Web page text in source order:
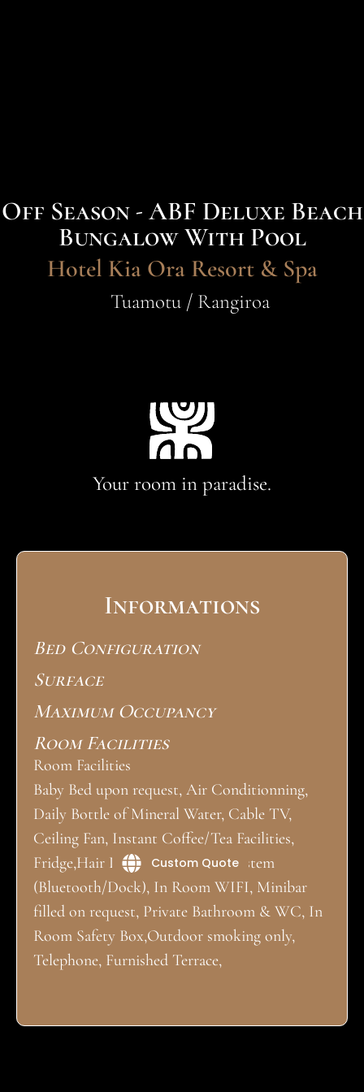
Off Season - ABF Deluxe Beach
Bungalow With Pool
Hotel Kia Ora Resort & Spa
Tuamotu / Rangiroa
Your room in paradise.
Informations
Bed Configuration
Surface
Maximum Occupancy
Room Facilities
Room Facilities
Baby Bed upon request, Air Conditionning,
Daily Bottle of Mineral Water, Cable TV,
Ceiling Fan, Instant Coffee/Tea Facilities,
Fridge,Hair Dryer, Iron, Music System
(Bluetooth/Dock), In Room WIFI, Minibar
filled on request, Private Bathroom & WC, In
Room Safety Box,Outdoor smoking only,
Telephone, Furnished Terrace,
Custom Quote